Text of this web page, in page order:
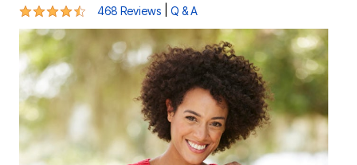
4.3 out of 5 Customer Rating
468 Reviews Q & A